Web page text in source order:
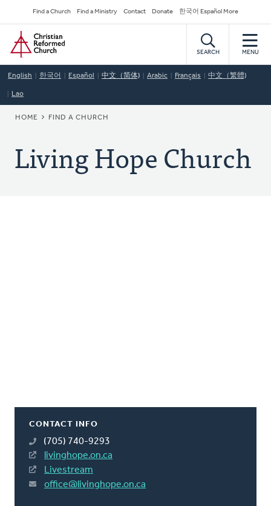
to
main
content
Secondary
Navigation
Find a Church Find a Ministry Contact Donate 한국어 Español More
Home
SEARCH MENU
English 한국어 Español 中文（简体) Arabic Français 中文（繁體)
Lao
BREADCRUMB
HOME FIND A CHURCH
Living Hope Church
CONTACT INFO
(705) 740-9293
livinghope.on.ca
Livestream
office@livinghope.on.ca